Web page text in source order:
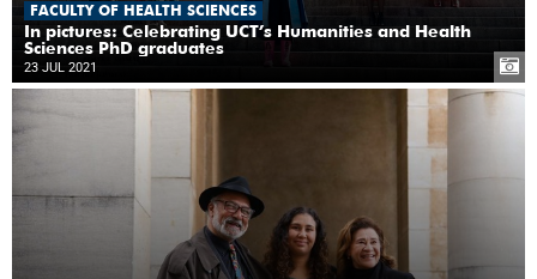
FACULTY OF HEALTH SCIENCES
In pictures: Celebrating UCT’s Humanities and Health
Sciences PhD graduates
23 JUL 2021